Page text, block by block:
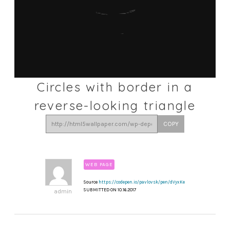
Circles with border in a
reverse-looking triangle
COPY
admin
WEB PAGE
Source https://codepen.io/pavlovsk/pen/dVyxKe
SUBMITTED ON 10.16.2017